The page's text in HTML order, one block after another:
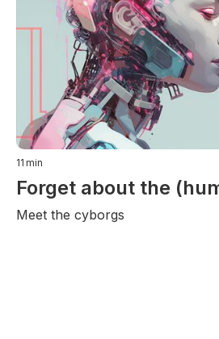
11 min
Forget about the
Meet the cyborgs